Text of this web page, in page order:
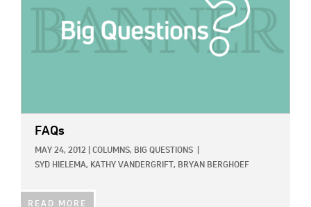
FAQs
MAY 24, 2012 COLUMNS, BIG QUESTIONS
SYD HIELEMA, KATHY VANDERGRIFT, BRYAN BERGHOEF
READ MORE